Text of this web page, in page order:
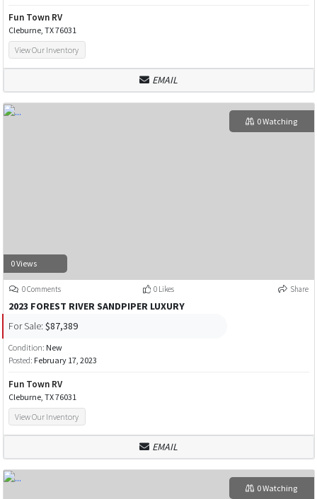
Fun Town RV
Cleburne, TX 76031
View Our Inventory
EMAIL
0 Views
0 Watching
0 Comments 0 Likes Share
2023 FOREST RIVER SANDPIPER LUXURY
For Sale: $87,389
Condition: New
Posted: February 17, 2023
Fun Town RV
Cleburne, TX 76031
View Our Inventory
EMAIL
0 Watching